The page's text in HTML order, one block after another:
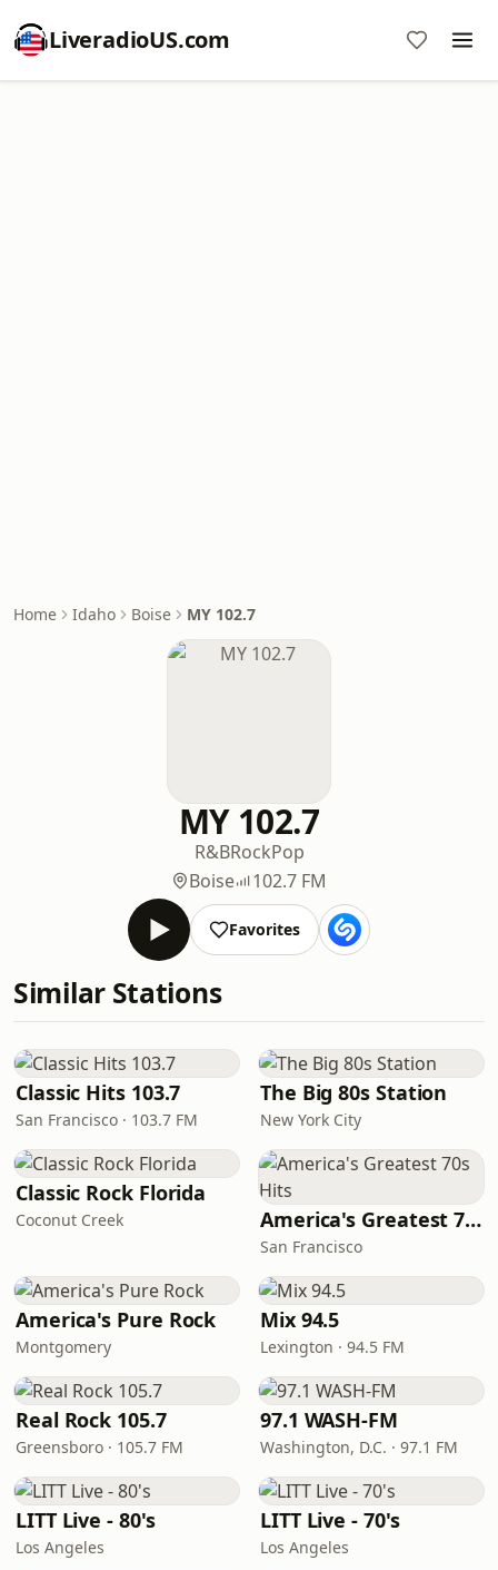
LiveradioUS.com
Home Idaho Boise MY 102.7
MY 102.7
R&BRockPop
Boise
102.7 FM
Favorites
Similar Stations
Classic Hits 103.7
San Francisco · 103.7 FM
The Big 80s Station
New York City
Classic Rock Florida
Coconut Creek America's Greatest 70s Hits
San Francisco
America's Pure Rock
Montgomery
Mix 94.5
Lexington · 94.5 FM
Real Rock 105.7
Greensboro · 105.7 FM
97.1 WASH-FM
Washington, D.C. · 97.1 FM
LITT Live - 80's
Los Angeles
LITT Live - 70's
Los Angeles